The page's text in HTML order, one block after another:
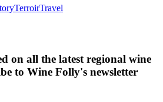
TerroirTravel
on all the latest regional wine
to Wine Folly's newsletter